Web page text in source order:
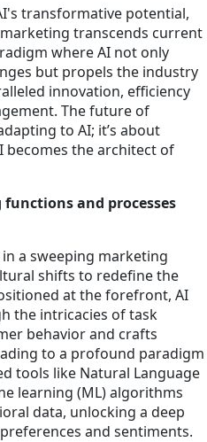
transformative potential,
transcends current
where AI not only
but propels the industry
innovation, efficiency
The future of
to AI; it’s about
becomes the architect of
and processes
a sweeping marketing
shifts to redefine the
at the forefront, AI
the intricacies of task
behavior and crafts
to a profound paradigm
tools like Natural Language
learning (ML) algorithms
data, unlocking a deep
and sentiments.